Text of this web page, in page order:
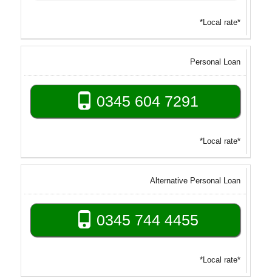
*Local rate*
Personal Loan
0345 604 7291
*Local rate*
Alternative Personal Loan
0345 744 4455
*Local rate*